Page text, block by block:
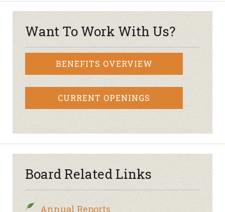
Want To Work With Us?
BENEFITS OVERVIEW
CURRENT OPENINGS
Board Related Links
Annual Reports